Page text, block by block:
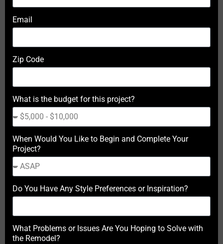
Email
Zip Code
What is the budget for this project?
When Would You Like to Begin and Complete Your
Project?
Do You Have Any Style Preferences or Inspiration?
What Problems or Issues Are You Hoping to Solve with
the Remodel?